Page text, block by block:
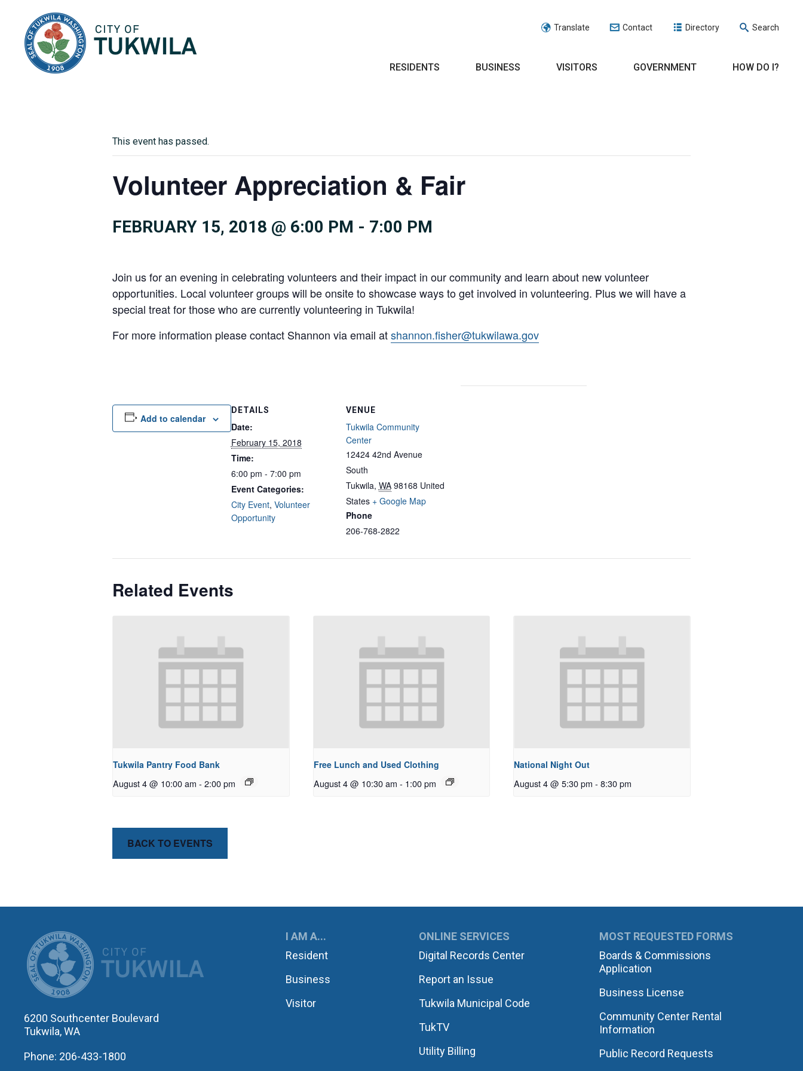
Translate Contact Directory Search
RESIDENTS BUSINESS VISITORS GOVERNMENT HOW DO I?
This event has passed.
Volunteer Appreciation & Fair
FEBRUARY 15, 2018 @ 6:00 PM - 7:00 PM
Join us for an evening in celebrating volunteers and their impact in our community and learn about new volunteer
opportunities. Local volunteer groups will be onsite to showcase ways to get involved in volunteering. Plus we will have a
special treat for those who are currently volunteering in Tukwila!
For more information please contact Shannon via email atshannon.fisher@tukwilawa.gov
Add to calendar
DETAILS
Date:
February 15, 2018
Time:
6:00 pm - 7:00 pm
Event Categories:
City Event, Volunteer
Opportunity
VENUE
Tukwila Community
Center
12424 42nd Avenue
South
Tukwila, WA 98168 United
States + Google Map
Phone
206-768-2822
Related Events
Tukwila Pantry Food Bank
August 4 @ 10:00 am - 2:00 pm
Free Lunch and Used Clothing
August 4 @ 10:30 am - 1:00 pm
National Night Out
August 4 @ 5:30 pm - 8:30 pm
BACK TO EVENTS
CITY OF TUKWILA
6200 Southcenter Boulevard
Tukwila, WA
Phone: 206-433-1800
I AM A...
Resident
Business
Visitor
ONLINE SERVICES
Digital Records Center
Report an Issue
Tukwila Municipal Code
TukTV
Utility Billing
MOST REQUESTED FORMS
Boards & Commissions
Application
Business License
Community Center Rental
Information
Public Record Requests